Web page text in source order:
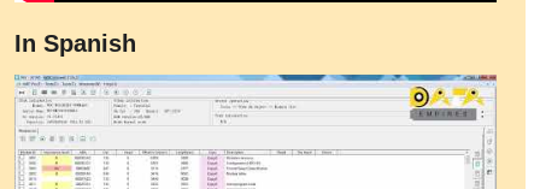
In Spanish